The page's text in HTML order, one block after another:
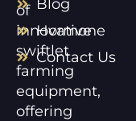
of
innovative
swiftlet
farming
equipment,
offering
Blog
Hormone
Contact Us